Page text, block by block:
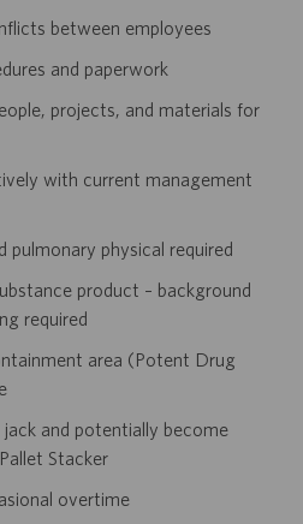
between employees
and paperwork
projects, and materials for
with current management
pulmonary physical required
product – background
required
area (Potent Drug
and potentially become
Stacker
overtime